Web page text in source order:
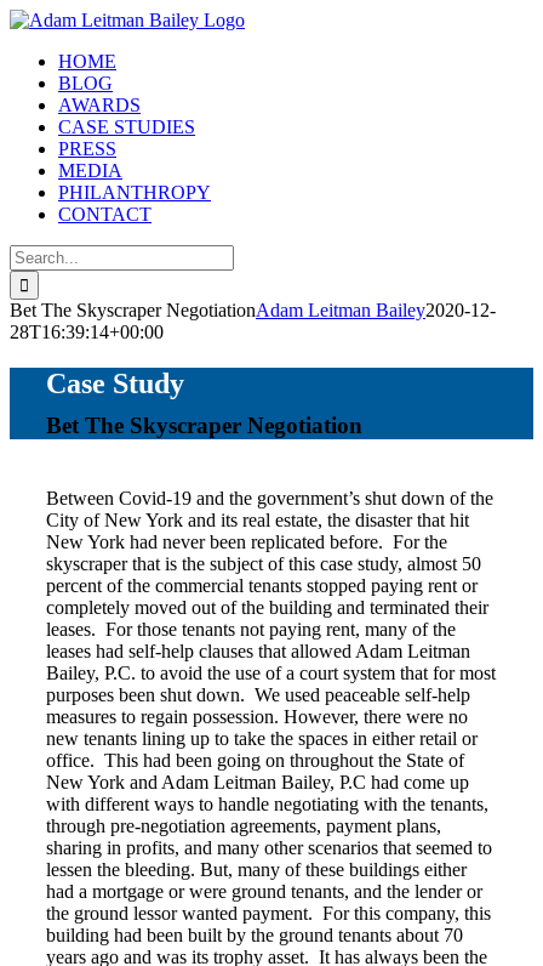
Skip
contentHOME
BLOG
AWARDS
CASE STUDIES
PRESS
MEDIA
PHILANTHROPY
CONTACT
Search
for:
Bet The Skyscraper NegotiationAdam Leitman Bailey2020-12-
28T16:39:14+00:00
Case Study
Bet The Skyscraper Negotiation
Between Covid-19 and the government’s shut down of the
City of New York and its real estate, the disaster that hit
New York had never been replicated before. For the
skyscraper that is the subject of this case study, almost 50
percent of the commercial tenants stopped paying rent or
completely moved out of the building and terminated their
leases. For those tenants not paying rent, many of the
leases had self-help clauses that allowed Adam Leitman
Bailey, P.C. to avoid the use of a court system that for most
purposes been shut down. We used peaceable self-help
measures to regain possession. However, there were no
new tenants lining up to take the spaces in either retail or
office. This had been going on throughout the State of
New York and Adam Leitman Bailey, P.C had come up
with different ways to handle negotiating with the tenants,
through pre-negotiation agreements, payment plans,
sharing in profits, and many other scenarios that seemed to
lessen the bleeding. But, many of these buildings either
had a mortgage or were ground tenants, and the lender or
the ground lessor wanted payment. For this company, this
building had been built by the ground tenants about 70
years ago and was its trophy asset. It has always been the